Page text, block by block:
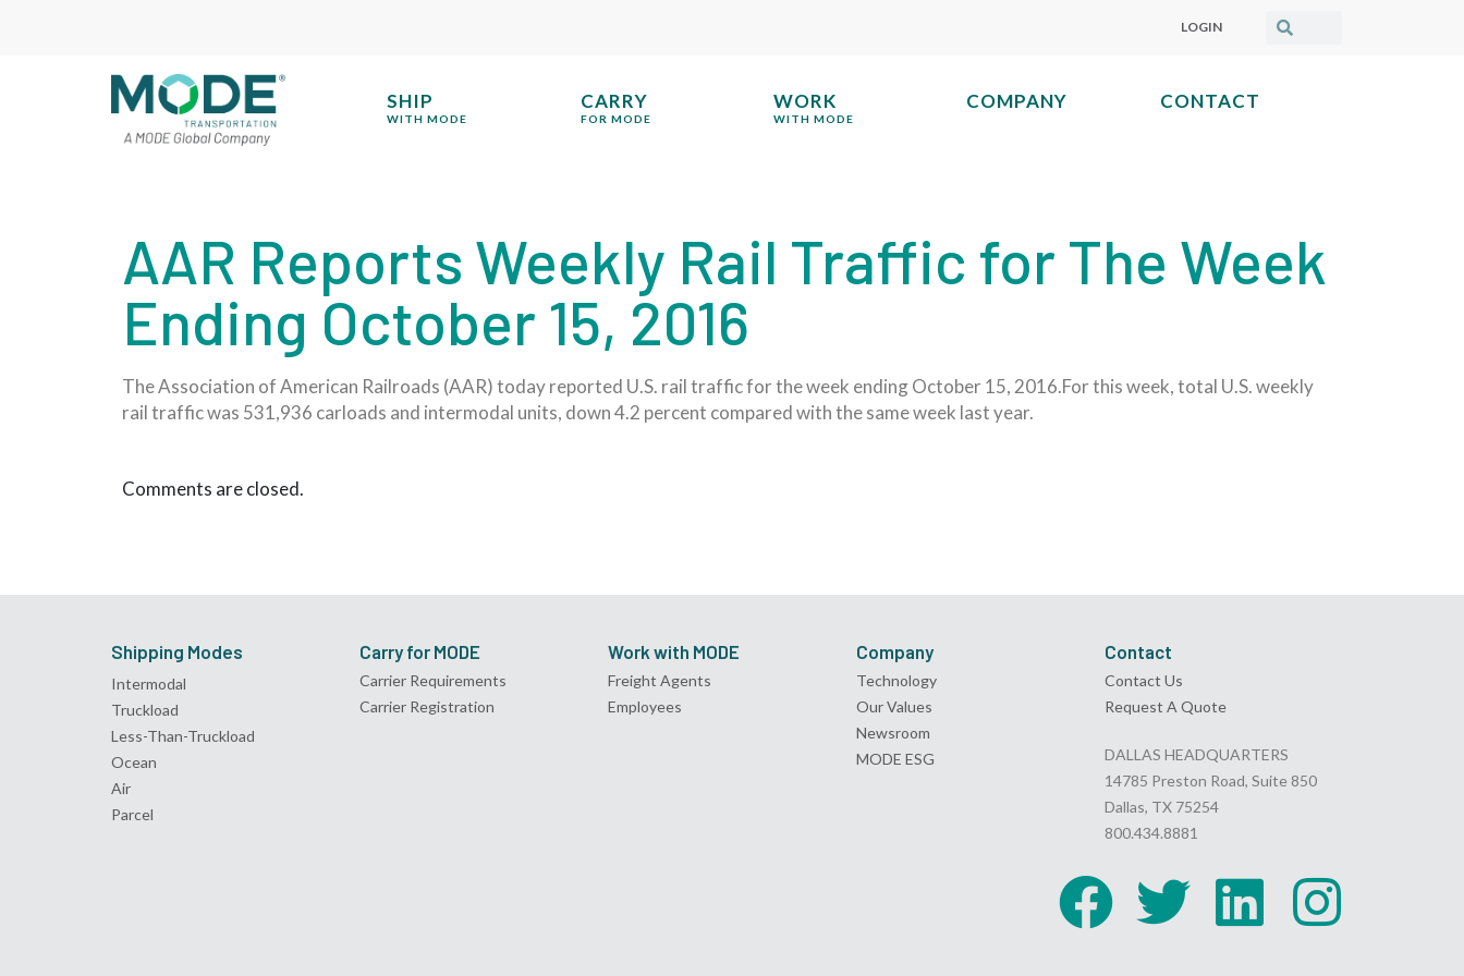
LOGIN
SHIP
WITH MODE
CARRY
FOR MODE
WORK
WITH MODE
COMPANY CONTACT
AAR Reports Weekly Rail Traffic for The Week
Ending October 15, 2016
The Association of American Railroads (AAR) today reported U.S. rail traffic for the week ending October 15, 2016.For this week, total U.S. weekly
rail traffic was 531,936 carloads and intermodal units, down 4.2 percent compared with the same week last year.
Comments are closed.
Shipping Modes
Intermodal
Truckload
Less-Than-Truckload
Ocean
Air
Parcel
Carry for MODE
Carrier Requirements
Carrier Registration
Work with MODE
Freight Agents
Employees
Company
Technology
Our Values
Newsroom
MODE ESG
Contact
Contact Us
Request A Quote
DALLAS HEADQUARTERS
14785 Preston Road, Suite 850
Dallas, TX 75254
800.434.8881